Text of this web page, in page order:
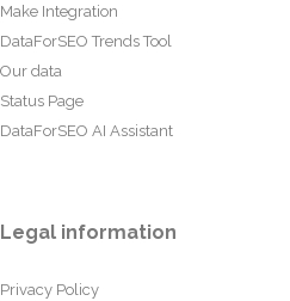
Make Integration
DataForSEO Trends Tool
Our data
Status Page
DataForSEO AI Assistant
Legal information
Privacy Policy